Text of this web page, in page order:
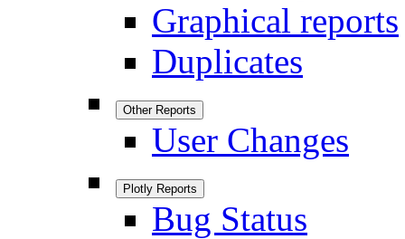
Graphical reports
Duplicates
Other Reports
User Changes
Plotly Reports
Bug Status